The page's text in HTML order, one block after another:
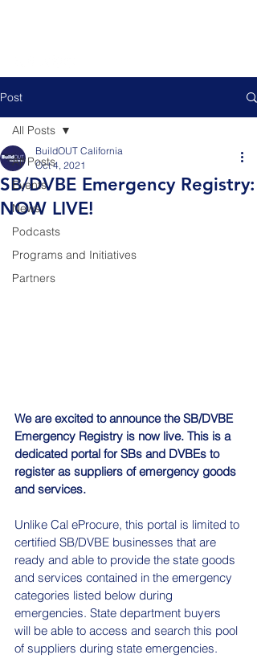
Post
All Posts
Events
News
Podcasts
Programs and Initiatives
Partners
All Posts
SB/DVBE Emergency Registry:
NOW LIVE!
BuildOUT California
Oct 4, 2021
We are excited to announce the SB/DVBE
Emergency Registry is now live. This is a
dedicated portal for SBs and DVBEs to
register as suppliers of emergency goods
and services.
Unlike Cal eProcure, this portal is limited to
certified SB/DVBE businesses that are
ready and able to provide the state goods
and services contained in the emergency
categories listed below during
emergencies. State department buyers
will be able to access and search this pool
of suppliers during state emergencies.